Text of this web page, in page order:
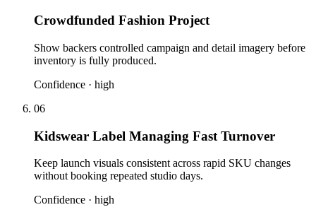
Crowdfunded Fashion Project
Show backers controlled campaign and detail imagery before
inventory is fully produced.
Confidence · high
06
Kidswear Label Managing Fast Turnover
Keep launch visuals consistent across rapid SKU changes
without booking repeated studio days.
Confidence · high